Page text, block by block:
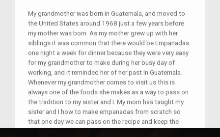
My grandmother was born in Guatemala, and moved to
the United States around 1968 just a few years before
my mother was born. As my mother grew up with her
siblings it was common that there would be Empanadas
one night a week for dinner because they were very easy
for my grandmother to make during her busy day of
working, and it reminded her of her past in Guatemala.
Whenever my grandmother comes to visit us this is
always one of the foods she makes as a way to pass on
the tradition to my sister and I. My mom has taught my
sister and I how to make empanadas from scratch so
that one day we can pass on the recipe and keep the